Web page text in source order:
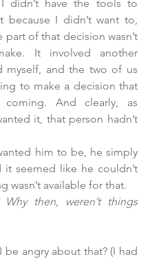
didn’t have the tools to
because I didn’t want to,
part of that decision wasn’t
It involved another
myself, and the two of us
to make a decision that
coming. And clearly, as
it, that person hadn’t
him to be, he simply
it seemed like he couldn’t
wasn’t available for that.
Why then, weren’t things
be angry about that? (I had